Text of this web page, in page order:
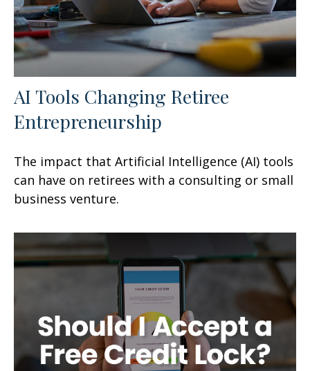
AI Tools Changing Retiree
Entrepreneurship
The impact that Artificial Intelligence (AI) tools
can have on retirees with a consulting or small
business venture.